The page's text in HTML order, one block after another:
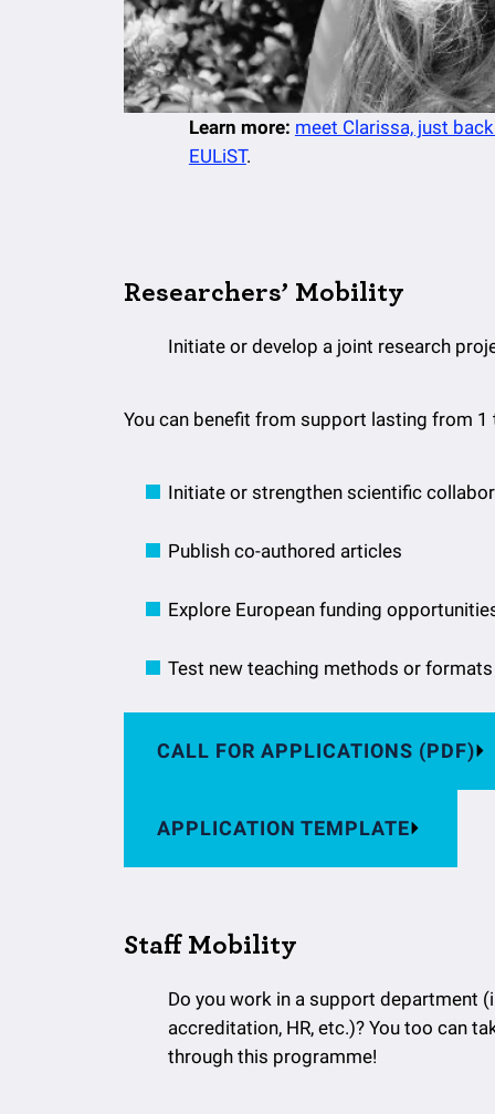
Learn more: meet Clarissa, just
EULiST.
Researchers’ Mobility
Initiate or develop a joint research
You can benefit from support lasting from
Initiate or strengthen scientific
Publish co-authored articles
Explore European funding
Test new teaching methods or formats
CALL FOR APPLICATIONS (PDF)
APPLICATION TEMPLATE
Staff Mobility
Do you work in a support department
accreditation, HR, etc.)? You too can
through this programme!